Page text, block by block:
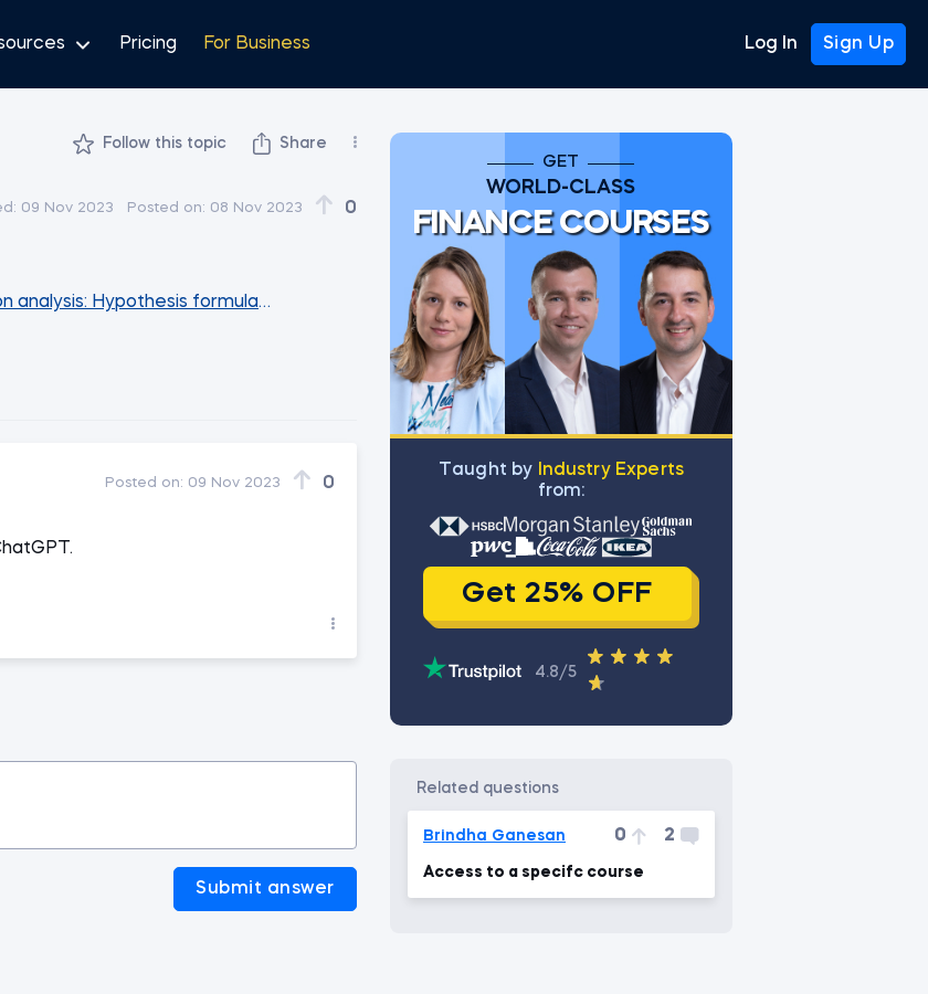
Pricing For Business Log In Sign Up
Follow this topic Share
09 Nov 2023 Posted on: 08 Nov 2023 0
analysis: Hypothesis formulation and feature ideas
Posted on: 09 Nov 2023 0
Submit answer
GET
WORLD-CLASS
FINANCE COURSES
Тaught by
Industry Experts
from:
Get 25% OFF
4.8/5
related questions
Brindha Ganesan 0 2
Access to a specifc course